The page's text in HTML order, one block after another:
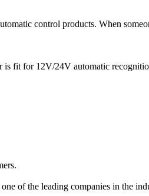
control products. When
fit for 12V/24V automatic
of the leading companies in the